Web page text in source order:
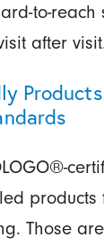
to-
after
Those